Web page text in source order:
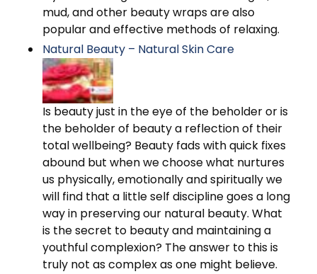
mud, and other beauty wraps are also
popular and effective methods of relaxing.
Natural Beauty – Natural Skin Care
Is beauty just in the eye of the beholder or is
the beholder of beauty a reflection of their
total wellbeing? Beauty fads with quick fixes
abound but when we choose what nurtures
us physically, emotionally and spiritually we
will find that a little self discipline goes a long
way in preserving our natural beauty. What
is the secret to beauty and maintaining a
youthful complexion? The answer to this is
truly not as complex as one might believe.